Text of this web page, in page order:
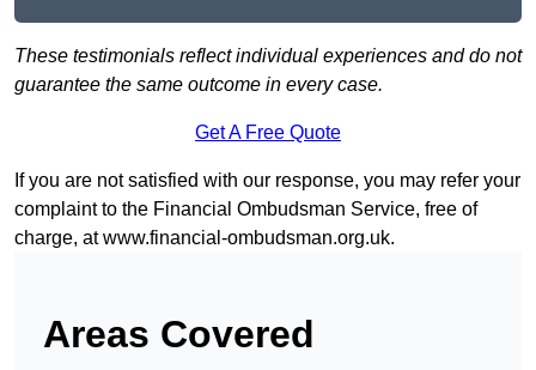
These testimonials reflect individual experiences and do not
guarantee the same outcome in every case.
Get A Free Quote
If you are not satisfied with our response, you may refer your
complaint to the Financial Ombudsman Service, free of
charge, atwww.financial-ombudsman.org.uk.
Areas Covered